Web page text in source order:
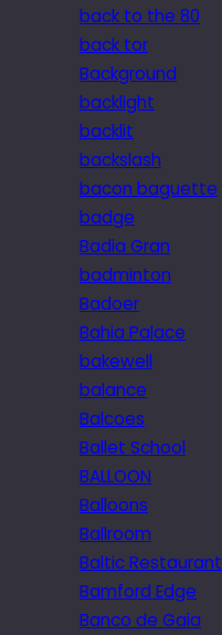
back to the 80
back tor
Background
backlight
backlit
backslash
bacon baguette
badge
Badia Gran
badminton
Badoer
Bahia Palace
bakewell
balance
Balcoes
Ballet School
BALLOON
Balloons
Ballroom
Baltic Restaurant
Bamford Edge
Banco de Gaia